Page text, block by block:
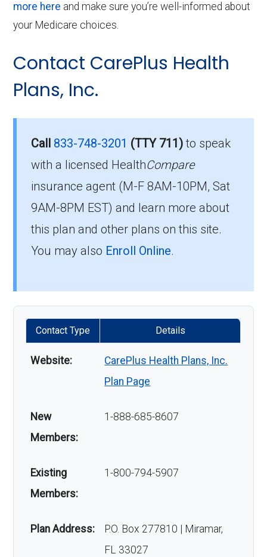
more here and make sure you’re well-informed about
your Medicare choices.
Contact CarePlus Health
Plans, Inc.
Call 833-748-3201 (TTY 711)to speak
with a licensed HealthCompare
insurance agent (M-F 8AM-10PM, Sat
9AM-8PM EST) and learn more about
this plan and other plans on this site.
You may also Enroll Online.
Contact Type Details
Website:
CarePlus Health Plans, Inc.
Plan Page
New
Members:
1-888-685-8607
Existing
Members:
1-800-794-5907
Plan Address:
P.O. Box 277810 | Miramar,
FL 33027